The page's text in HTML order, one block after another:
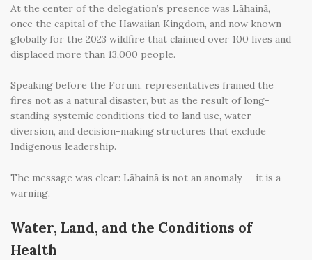
At the center of the delegation’s presence was Lāhainā,
once the capital of the Hawaiian Kingdom, and now known
globally for the 2023 wildfire that claimed over 100 lives and
displaced more than 13,000 people.
Speaking before the Forum, representatives framed the
fires not as a natural disaster, but as the result of long-
standing systemic conditions tied to land use, water
diversion, and decision-making structures that exclude
Indigenous leadership.
The message was clear: Lāhainā is not an anomaly — it is a
warning.
Water, Land, and the Conditions of
Health